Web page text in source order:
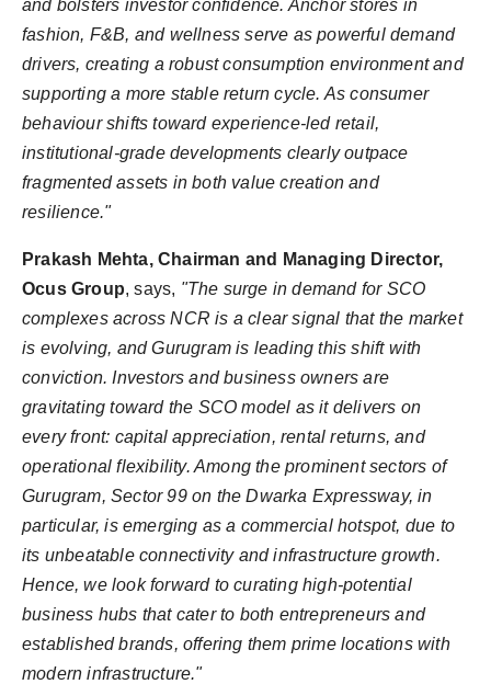
and bolsters investor confidence. Anchor stores in
fashion, F&B, and wellness serve as powerful demand
drivers, creating a robust consumption environment and
supporting a more stable return cycle. As consumer
behaviour shifts toward experience-led retail,
institutional-grade developments clearly outpace
fragmented assets in both value creation and
resilience."
Prakash Mehta, Chairman and Managing Director,
Ocus Group, says, "The surge in demand for SCO
complexes across NCR is a clear signal that the market
is evolving, and Gurugram is leading this shift with
conviction. Investors and business owners are
gravitating toward the SCO model as it delivers on
every front: capital appreciation, rental returns, and
operational flexibility. Among the prominent sectors of
Gurugram, Sector 99 on the Dwarka Expressway, in
particular, is emerging as a commercial hotspot, due to
its unbeatable connectivity and infrastructure growth.
Hence, we look forward to curating high-potential
business hubs that cater to both entrepreneurs and
established brands, offering them prime locations with
modern infrastructure."